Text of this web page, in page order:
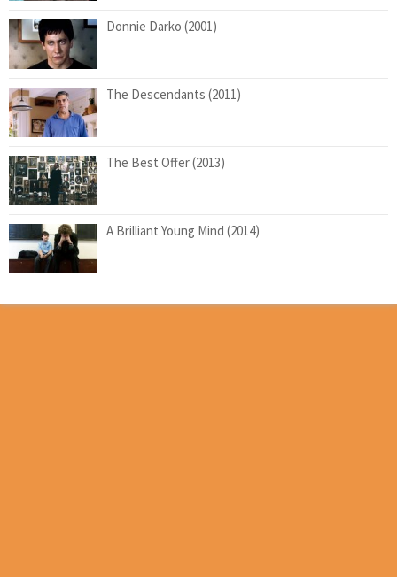
Donnie Darko (2001)
The Descendants (2011)
The Best Offer (2013)
A Brilliant Young Mind (2014)